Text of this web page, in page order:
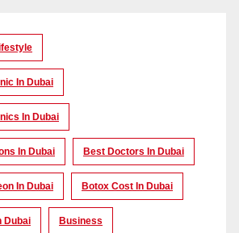
In Dubai
In Dubai
In Dubai Best Doctors In Dubai
In Dubai Botox Cost In Dubai
Dubai Business